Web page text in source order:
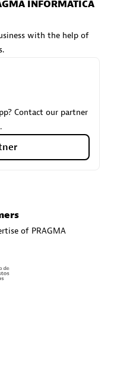
INFORMATICA
with the help of
Contact our partner
of PRAGMA